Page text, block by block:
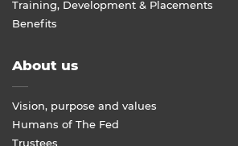
Training, Development & Placements
Benefits
About us
Vision, purpose and values
Humans of The Fed
Trustees